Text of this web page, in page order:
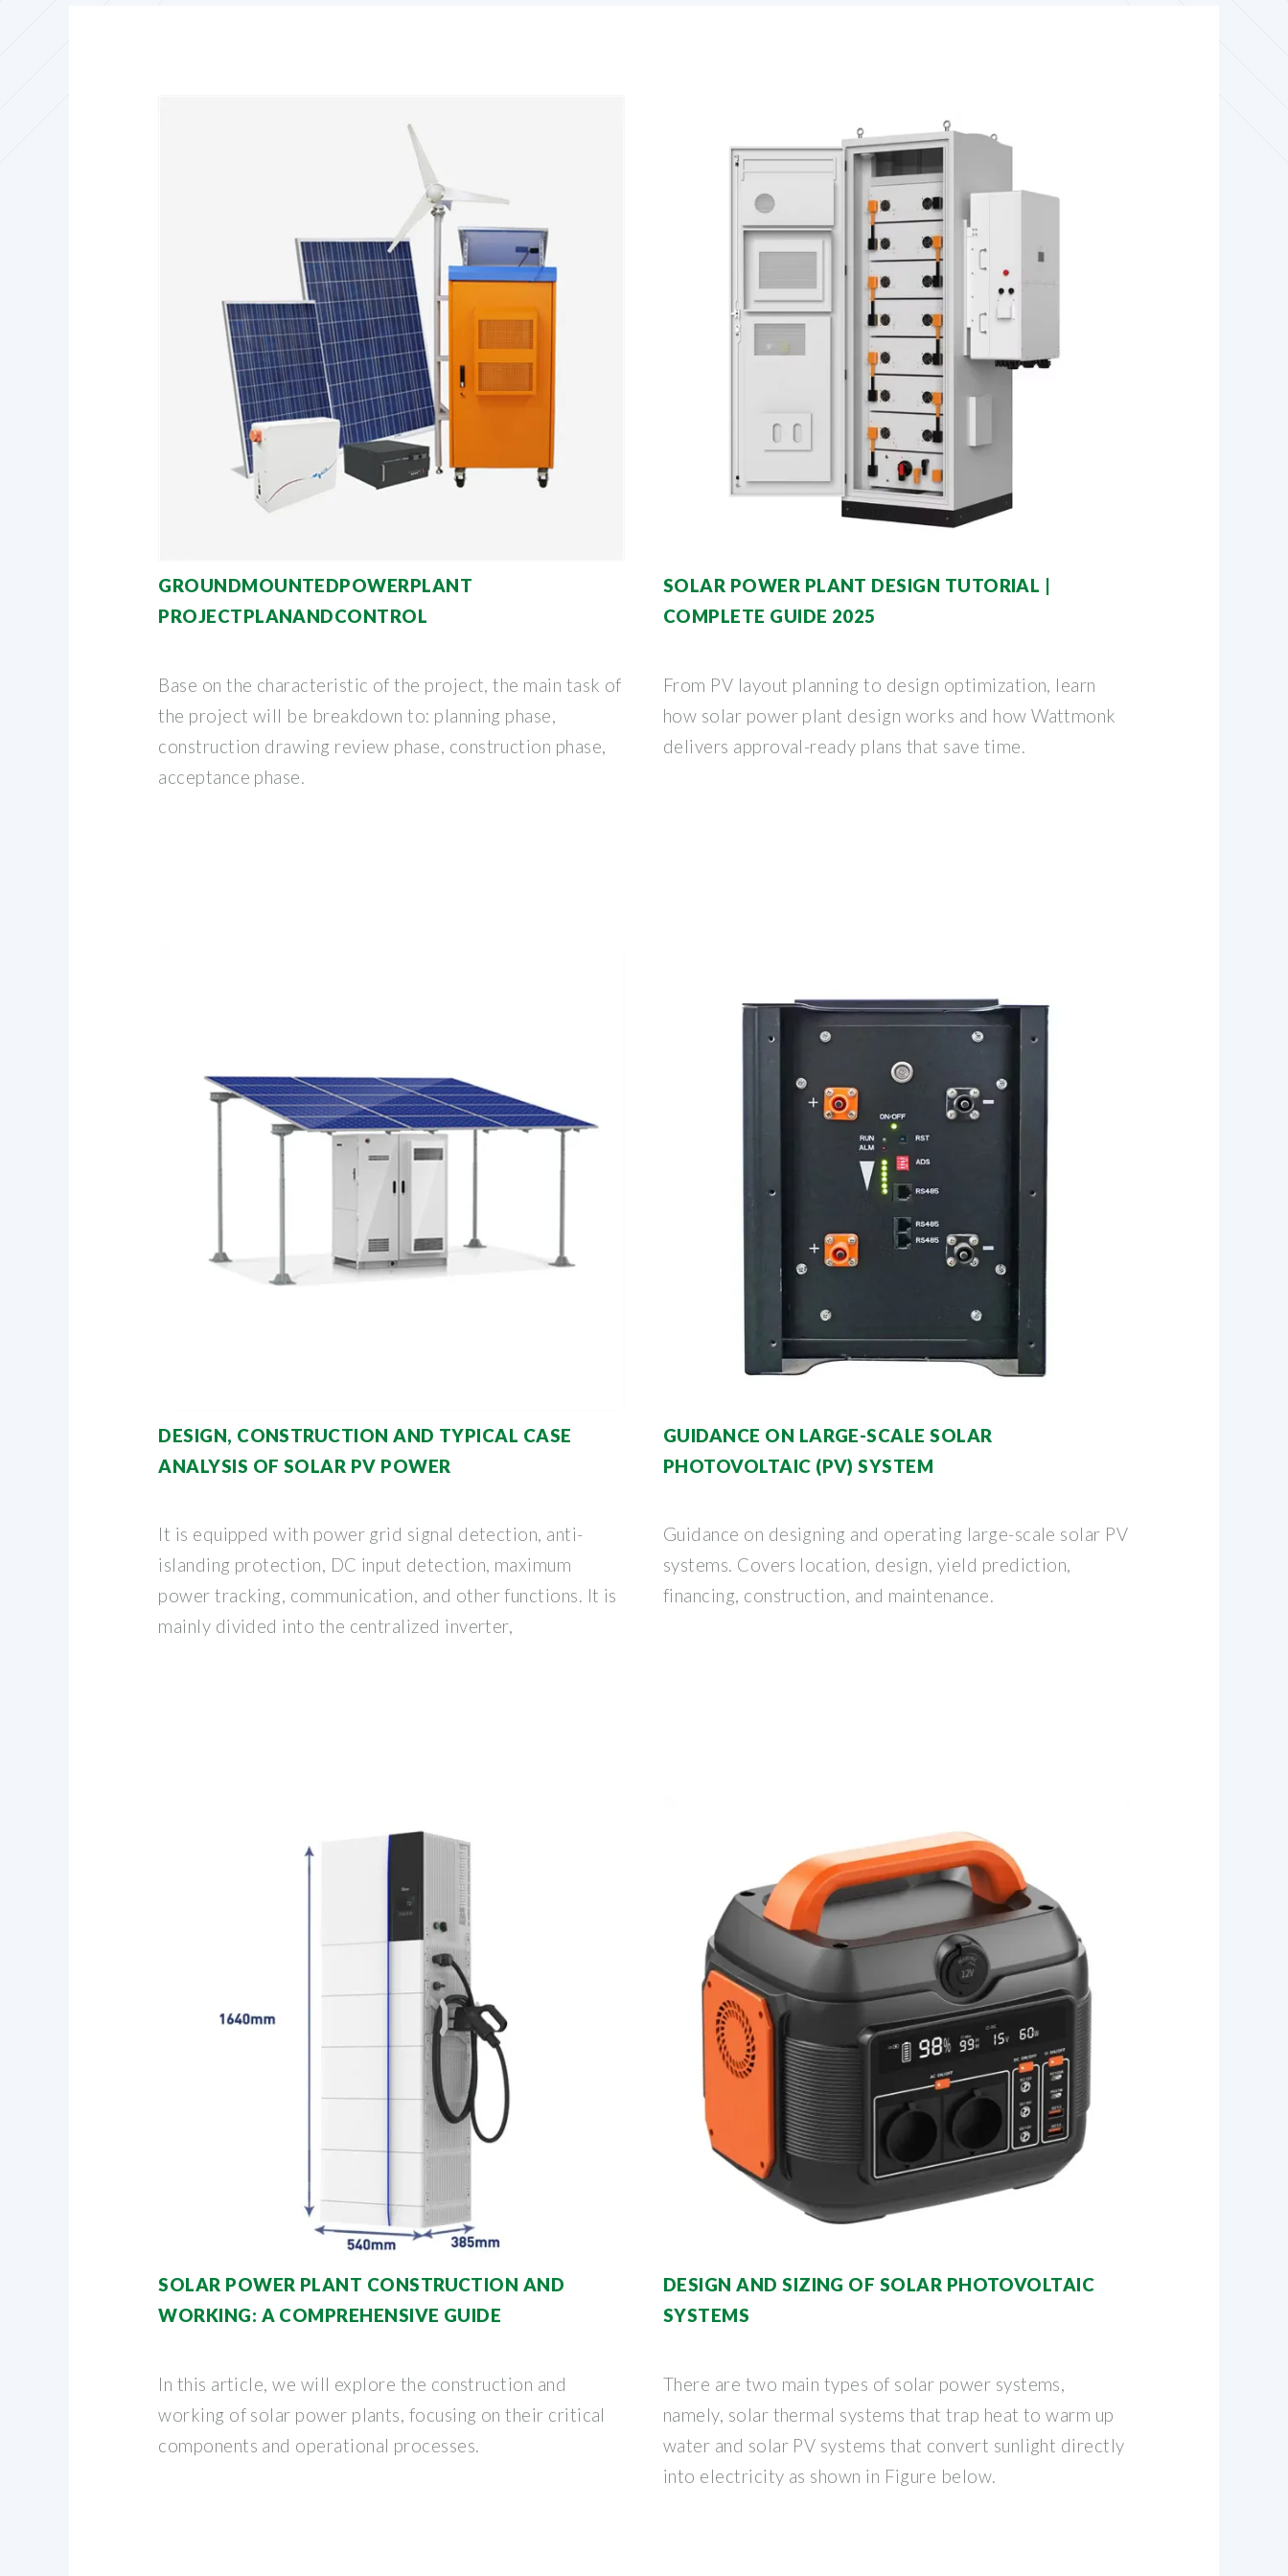
GROUNDMOUNTEDPOWERPLANT
PROJECTPLANANDCONTROL
Base on the characteristic of the project, the main task of
the project will be breakdown to: planning phase,
construction drawing review phase, construction phase,
acceptance phase.
SOLAR POWER PLANT DESIGN TUTORIAL |
COMPLETE GUIDE 2025
From PV layout planning to design optimization, learn
how solar power plant design works and how Wattmonk
delivers approval-ready plans that save time.
DESIGN, CONSTRUCTION AND TYPICAL CASE
ANALYSIS OF SOLAR PV POWER
It is equipped with power grid signal detection, anti-
islanding protection, DC input detection, maximum
power tracking, communication, and other functions. It is
mainly divided into the centralized inverter,
GUIDANCE ON LARGE-SCALE SOLAR
PHOTOVOLTAIC (PV) SYSTEM
Guidance on designing and operating large-scale solar PV
systems. Covers location, design, yield prediction,
financing, construction, and maintenance.
SOLAR POWER PLANT CONSTRUCTION AND
WORKING: A COMPREHENSIVE GUIDE
In this article, we will explore the construction and
working of solar power plants, focusing on their critical
components and operational processes.
DESIGN AND SIZING OF SOLAR PHOTOVOLTAIC
SYSTEMS
There are two main types of solar power systems,
namely, solar thermal systems that trap heat to warm up
water and solar PV systems that convert sunlight directly
into electricity as shown in Figure below.